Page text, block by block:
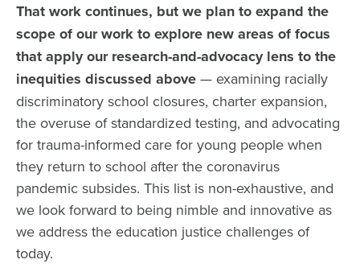
That work continues, but we plan to expand the
scope of our work to explore new areas of focus
that apply our research-and-advocacy lens to the
inequities discussed above — examining racially
discriminatory school closures, charter expansion,
the overuse of standardized testing, and advocating
for trauma-informed care for young people when
they return to school after the coronavirus
pandemic subsides. This list is non-exhaustive, and
we look forward to being nimble and innovative as
we address the education justice challenges of
today.